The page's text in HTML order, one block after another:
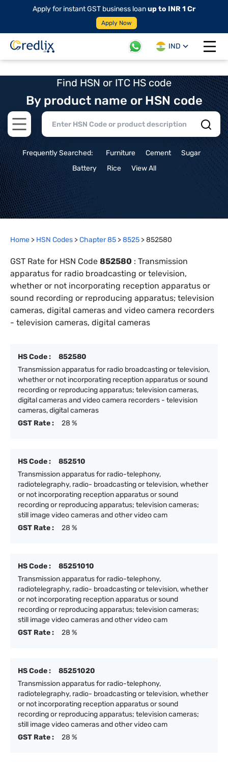
Apply for instant GST business loanup to INR 1 Cr
Apply Now
IND
Open
Find HSN or ITC HS code
By product name or HSN code
Open main menu
Frequently Searched: Furniture Cement
Sugar
Battery
Rice View All
Home > HSN Codes >Chapter85 >8525 >852580
GST Rate for HSN Code 852580 : Transmission
apparatus for radio broadcasting or television,
whether or not incorporating reception apparatus or
sound recording or reproducing apparatus; television
cameras, digital cameras and video camera recorders
- television cameras, digital cameras
HS Code :
852580
Transmission apparatus for radio broadcasting or television,
whether or not incorporating reception apparatus or sound
recording or reproducing apparatus; television cameras,
digital cameras and video camera recorders - television
cameras, digital cameras
GST Rate :
28 %
HS Code :
852510
Transmission apparatus for radio-telephony,
radiotelegraphy, radio- broadcasting or television, whether
or not incorporating reception apparatus or sound
recording or reproducing apparatus; television cameras;
still image video cameras and other video cam
GST Rate :
28 %
HS Code :
85251010
Transmission apparatus for radio-telephony,
radiotelegraphy, radio- broadcasting or television, whether
or not incorporating reception apparatus or sound
recording or reproducing apparatus; television cameras;
still image video cameras and other video cam
GST Rate :
28 %
HS Code :
85251020
Transmission apparatus for radio-telephony,
radiotelegraphy, radio- broadcasting or television, whether
or not incorporating reception apparatus or sound
recording or reproducing apparatus; television cameras;
still image video cameras and other video cam
GST Rate :
28 %